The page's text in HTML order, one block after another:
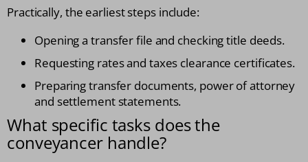
Practically, the earliest steps include:
Opening a transfer file and checking title deeds.
Requesting rates and taxes clearance certificates.
Preparing transfer documents, power of attorney
and settlement statements.
What specific tasks does the
conveyancer handle?